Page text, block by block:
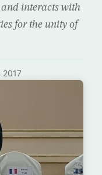
interacts with
for the unity of
2017